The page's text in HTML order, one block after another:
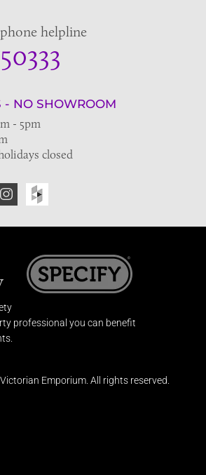
helpline
- NO SHOWROOM
- 5pm
closed
professional you can benefit
Emporium. All rights reserved.